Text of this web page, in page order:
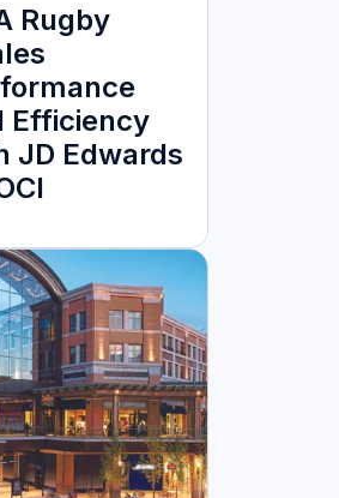
Rugby
Efficiency
JD Edwards